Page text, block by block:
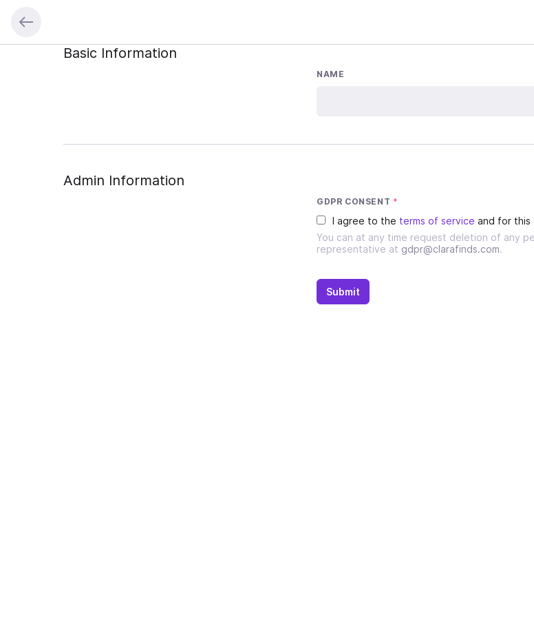
Basic Information
NAME
Admin Information
GDPR CONSENT *
I agree to the terms of service and for this
You can at any time request deletion of any
representative at gdpr@clarafinds.com.